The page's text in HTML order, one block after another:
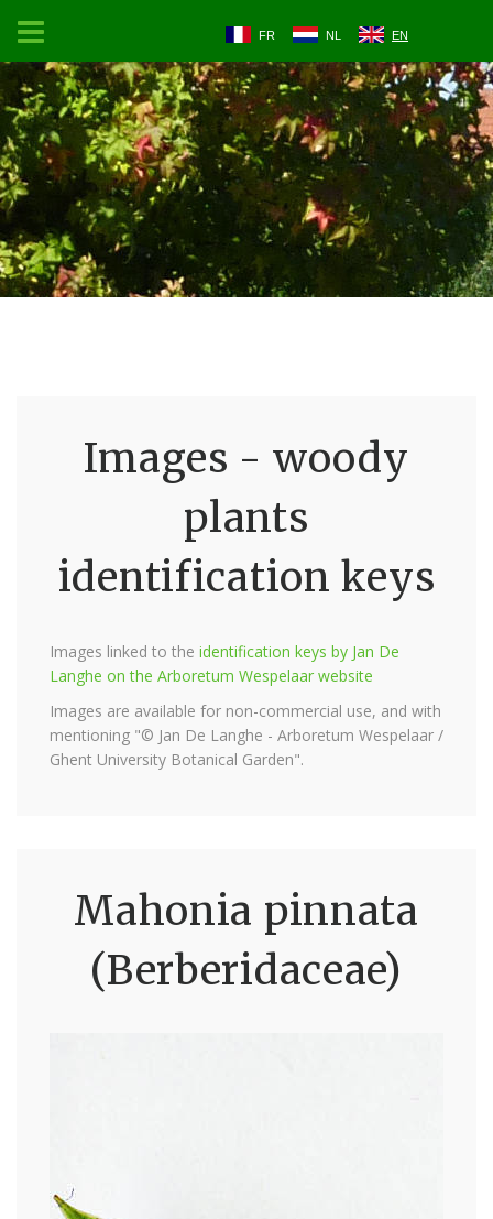
FR NL EN
Images - woody
plants
identification keys
Images linked to the identification keys by Jan De
Langhe on the Arboretum Wespelaar website
Images are available for non-commercial use, and with
mentioning "© Jan De Langhe - Arboretum Wespelaar /
Ghent University Botanical Garden".
Mahonia pinnata
(Berberidaceae)